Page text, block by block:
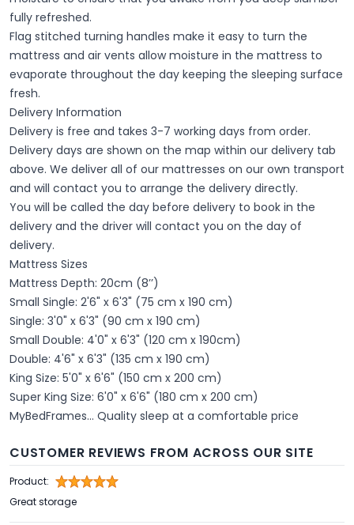
fully refreshed.
Flag stitched turning handles make it easy to turn the
mattress and air vents allow moisture in the mattress to
evaporate throughout the day keeping the sleeping surface
fresh.
Delivery Information
Delivery is free and takes 3-7 working days from order.
Delivery days are shown on the map within our delivery tab
above. We deliver all of our mattresses on our own transport
and will contact you to arrange the delivery directly.
You will be called the day before delivery to book in the
delivery and the driver will contact you on the day of
delivery.
Mattress Sizes
Mattress Depth: 20cm (8’’)
Small Single: 2'6" x 6'3" (75 cm x 190 cm)
Single: 3'0" x 6'3" (90 cm x 190 cm)
Small Double: 4'0" x 6'3" (120 cm x 190cm)
Double: 4'6" x 6'3" (135 cm x 190 cm)
King Size: 5'0" x 6'6" (150 cm x 200 cm)
Super King Size: 6'0" x 6'6" (180 cm x 200 cm)
MyBedFrames... Quality sleep at a comfortable price
CUSTOMER REVIEWS FROM ACROSS OUR SITE
Product:
Great storage